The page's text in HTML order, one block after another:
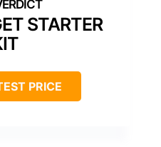
STARTER
PRICE